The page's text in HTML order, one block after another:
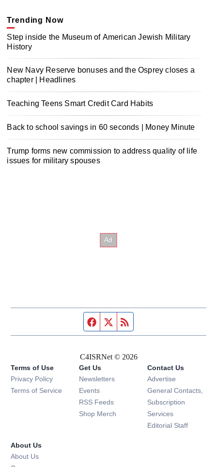
Trending Now
Step inside the Museum of American Jewish Military
History
New Navy Reserve bonuses and the Osprey closes a
chapter | Headlines
Teaching Teens Smart Credit Card Habits
Back to school savings in 60 seconds | Money Minute
Trump forms new commission to address quality of life
issues for military spouses
Facebook page
Twitter feed
C4ISRNet © 2026
Terms of Use
Privacy Policy
Terms of Service
Get Us
Newsletters Opens in new window
Events Opens in new window
RSS Feeds Opens in new window
Shop Merch Opens in new window
Contact Us
Advertise
General Contacts,
Subscription
Services
Editorial Staff
About Us
About Us